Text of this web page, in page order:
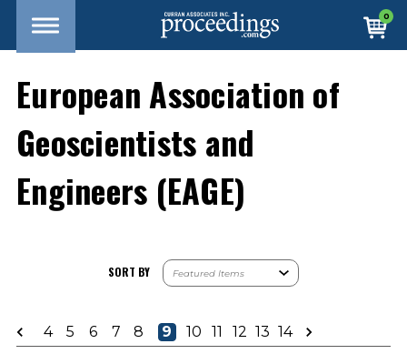
0
European Association of
Geoscientists and
Engineers (EAGE)
SORT BY
4 5 6 7 8 9 10 11 12 13 14